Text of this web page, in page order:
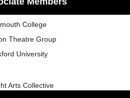
College
Theatre Group
University
Arts Collective